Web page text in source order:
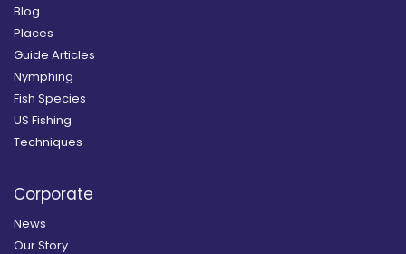
Blog
Places
Guide Articles
Nymphing
Fish Species
US Fishing
Techniques
Corporate
News
Our Story